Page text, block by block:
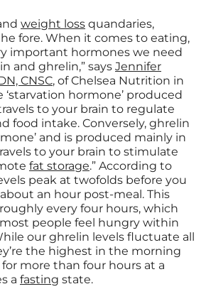
weight loss quandaries,
fore. When it comes to eating,
important hormones we need
and ghrelin,” says Jennifer
CNSC, of Chelsea Nutrition in
‘starvation hormone’ produced
to your brain to regulate
food intake. Conversely, ghrelin
and is produced mainly in
to your brain to stimulate
fat storage.” According to
peak at twofolds before you
an hour post-meal. This
every four hours, which
people feel hungry within
our ghrelin levels fluctuate all
the highest in the morning
more than four hours at a
a fasting state.